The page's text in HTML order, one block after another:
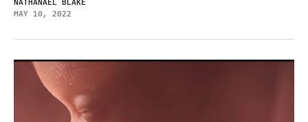
MAY 10, 2022